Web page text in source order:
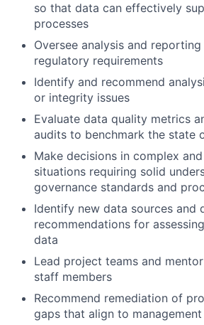
so that data can effectively
processes
Oversee analysis and
regulatory requirements
Identify and recommend
or integrity issues
Evaluate data quality metrics
audits to benchmark the state
Make decisions in complex
situations requiring solid
governance standards and
Identify new data sources and
recommendations for
data
Lead project teams and
staff members
Recommend remediation of
gaps that align to